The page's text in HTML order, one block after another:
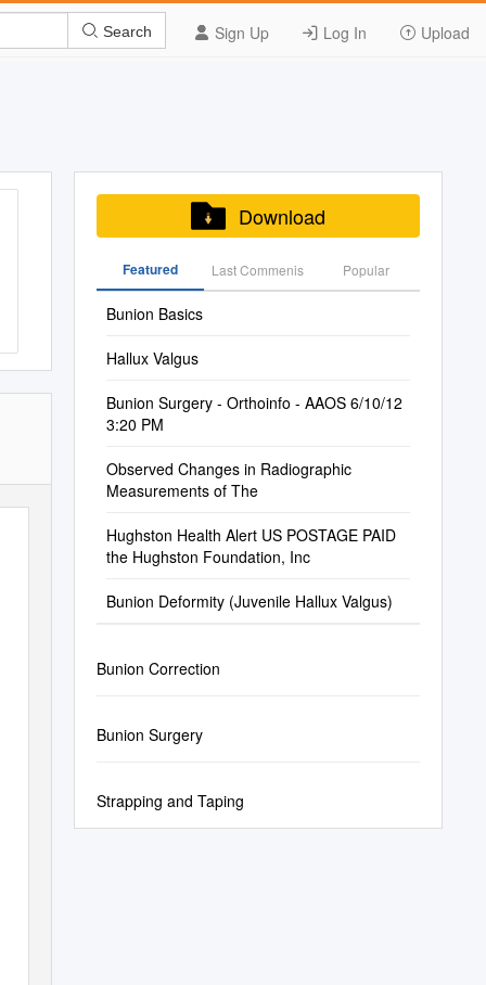
Sign Up Log In Upload
Search
Download
Featured Last Commenis Popular
Bunion Basics
Hallux Valgus
Bunion Surgery - Orthoinfo - AAOS 6/10/12
3:20 PM
Observed Changes in Radiographic
Measurements of The
Hughston Health Alert US POSTAGE PAID
the Hughston Foundation, Inc
Bunion Deformity (Juvenile Hallux Valgus)
Bunion Correction
Bunion Surgery
Strapping and Taping